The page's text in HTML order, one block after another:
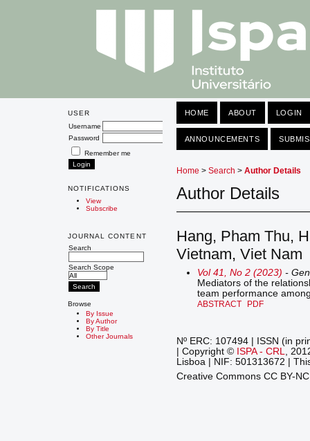
USER
Username
Password
Remember me
NOTIFICATIONS
View
Subscribe
JOURNAL CONTENT
Search
Search Scope
Browse
By Issue
By Author
By Title
Other Journals
HOME ABOUT LOGIN
ANNOUNCEMENTS
Home > Search > Author Details
Author Details
Hang, Pham Thu,
Vietnam, Viet Nam
Vol 41, No 2 (2023) -
Mediators of the
team performance
ABSTRACT PDF
Nº ERC: 107494 | ISSN (in
| Copyright © ISPA - CRL
,
Lisboa | NIF: 501313672 |
Creative Commons CC BY-